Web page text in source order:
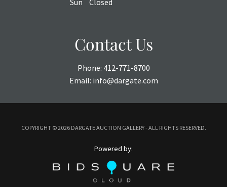
Sun
Closed
Contact Us
Phone: 412-771-8700
Email: info@dargate.com
COPYRIGHT ©2026 DARGATE AUCTION GALLERY - ALL RIGHTS RESERVED.
Powered by: